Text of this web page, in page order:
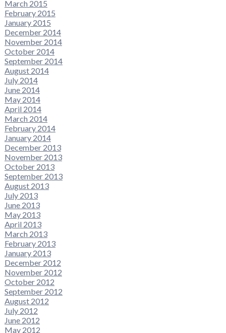
March 2015
February 2015
January 2015
December 2014
November 2014
October 2014
September 2014
August 2014
July 2014
June 2014
May 2014
April 2014
March 2014
February 2014
January 2014
December 2013
November 2013
October 2013
September 2013
August 2013
July 2013
June 2013
May 2013
April 2013
March 2013
February 2013
January 2013
December 2012
November 2012
October 2012
September 2012
August 2012
July 2012
June 2012
May 2012